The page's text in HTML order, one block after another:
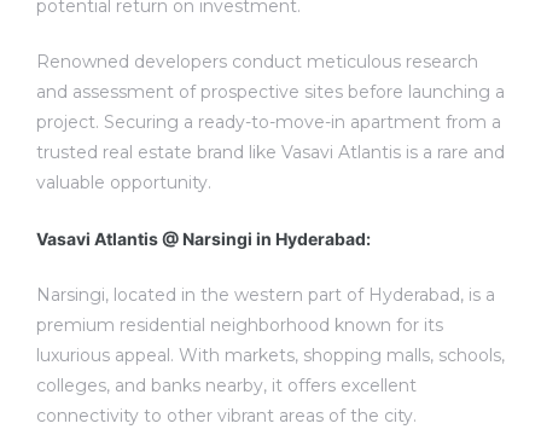
potential return on investment.
Renowned developers conduct meticulous research
and assessment of prospective sites before launching a
project. Securing a ready-to-move-in apartment from a
trusted real estate brand like Vasavi Atlantis is a rare and
valuable opportunity.
Vasavi Atlantis @ Narsingi in Hyderabad:
Narsingi, located in the western part of Hyderabad, is a
premium residential neighborhood known for its
luxurious appeal. With markets, shopping malls, schools,
colleges, and banks nearby, it offers excellent
connectivity to other vibrant areas of the city.